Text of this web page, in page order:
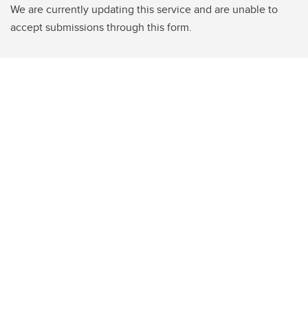
We are currently updating this service and are unable to
accept submissions through this form.